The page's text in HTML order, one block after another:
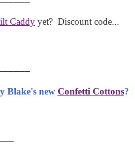
Caddy yet? Discount code...
Blake's new Confetti Cottons?